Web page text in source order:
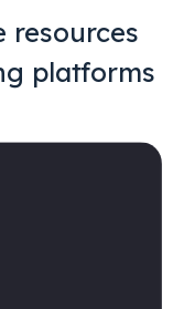
resources
platforms